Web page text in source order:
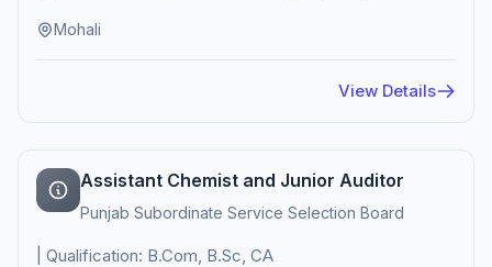
Mohali
View Details
Assistant Chemist and Junior Auditor
Punjab Subordinate Service Selection Board
| Qualification: B.Com, B.Sc, CA